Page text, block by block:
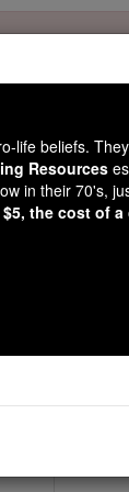
by
Catholic
worldwide .
If
us in faith.
life beliefs.
Resources
in their 70's,
$5, the cost of a